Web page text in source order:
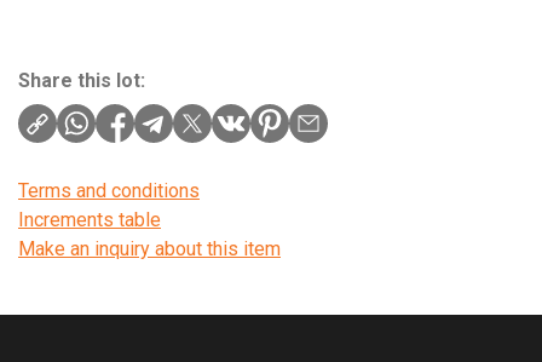
Share this lot:
Terms and conditions
Increments table
Make an inquiry about this item